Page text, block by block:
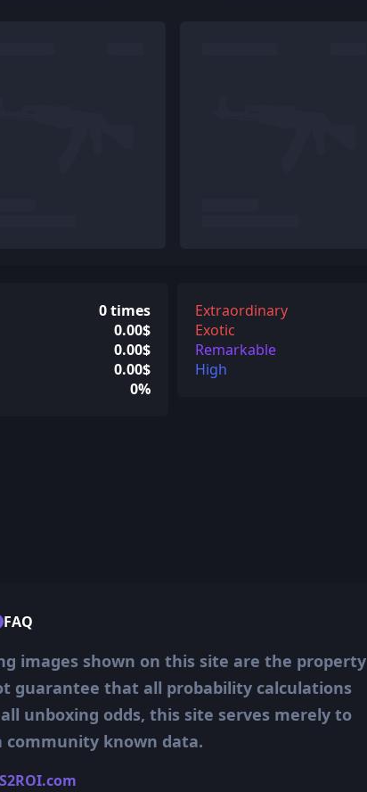
0 times
0.00$
0.00$
0.00$
0%
Extraordinary
Exotic
Remarkable
High
FAQ
images shown on this site are the property
guarantee that all probability calculations
unboxing odds, this site serves merely to
known data.